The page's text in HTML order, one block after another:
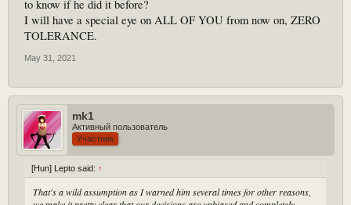
to know if he did it before?
I will have a special eye on ALL OF YOU from now on, ZERO
TOLERANCE.
May 31, 2021
mk1
Активный пользователь
Участник
[Hun] Lepto said: ↑
That's a wild assumption as I warned him several times for other reasons,